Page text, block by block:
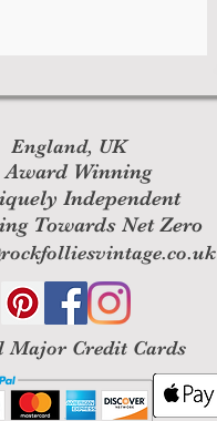
England, UK
Award Winning
Independent
Towards Net Zero
Major Credit Cards